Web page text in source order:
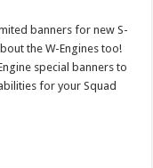
banners for new S-
the W-Engines too!
special banners to
for your Squad